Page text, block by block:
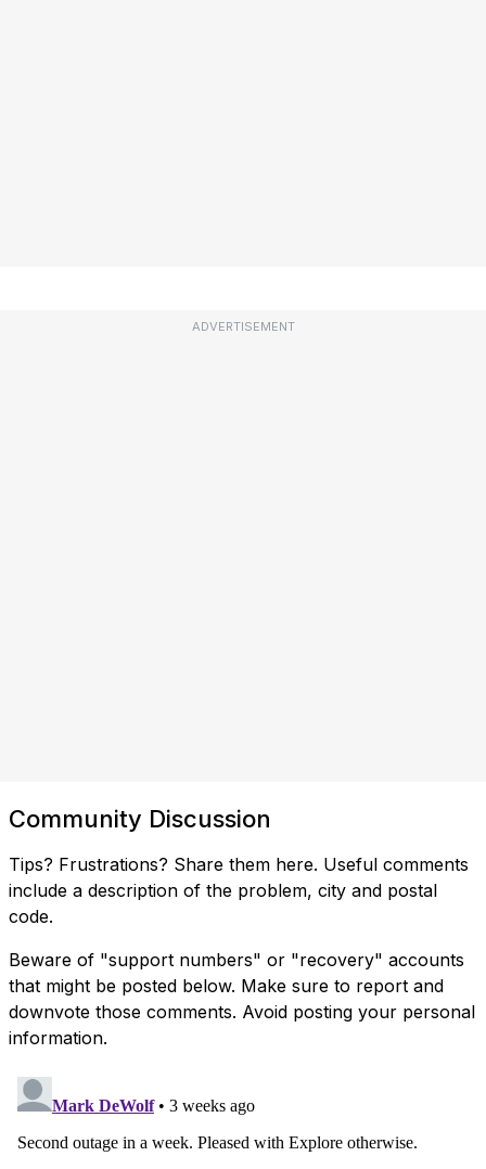
ADVERTISEMENT
Community Discussion
Tips? Frustrations? Share them here. Useful comments
include a description of the problem, city and postal
code.
Beware of "support numbers" or "recovery" accounts
that might be posted below. Make sure to report and
downvote those comments. Avoid posting your personal
information.